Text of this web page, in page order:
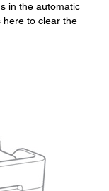
in the automatic
here to clear the